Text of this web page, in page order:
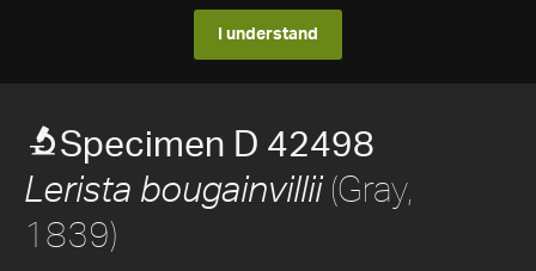
I understand
Specimen D 42498
Lerista bougainvillii(Gray,
1839)